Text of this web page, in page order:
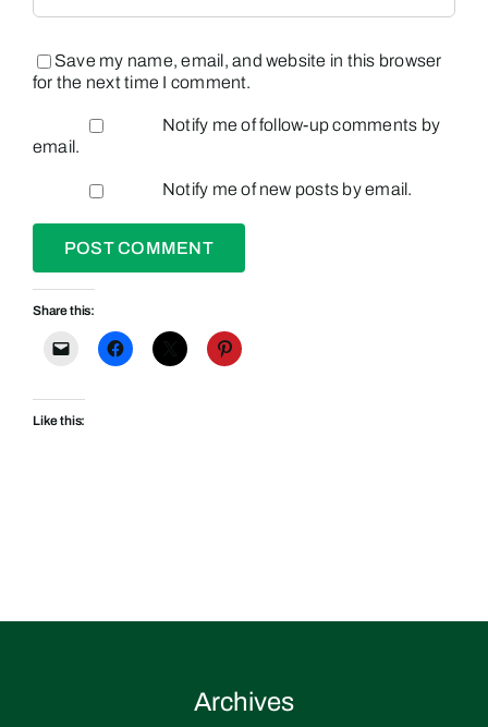
Save my name, email, and website in this browser
for the next time I comment.
Notify me of follow-up comments by
email.
Notify me of new posts by email.
Share this:
Like this:
Archives